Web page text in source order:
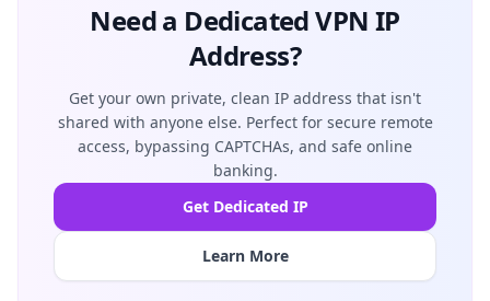
Need a Dedicated VPN IP
Address?
Get your own private, clean IP address that isn't
shared with anyone else. Perfect for secure remote
access, bypassing CAPTCHAs, and safe online
banking.
Get Dedicated IP
Learn More